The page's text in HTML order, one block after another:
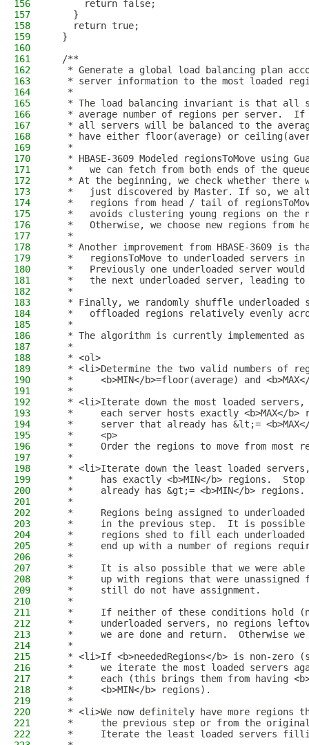
156
      return false;
157
    }
158
    return true;
159
  }
160
161
  /**
162
* Generate a global load balancing plan
163
* server information to the most loaded
164
   *
165
* The load balancing invariant is that all
166
* average number of regions per server.
167
* all servers will be balanced to the
168
* have either floor(average) or
169
   *
170
* HBASE-3609 Modeled regionsToMove using
171
*   we can fetch from both ends of the
172
* At the beginning, we check whether there
173
*   just discovered by Master. If so, we
174
*   regions from head / tail of
175
*   avoids clustering young regions on the
176
*   Otherwise, we choose new regions from
177
   *
178
* Another improvement from HBASE-3609 is
179
*   regionsToMove to underloaded servers
180
*   Previously one underloaded server
181
*   the next underloaded server, leading
182
   *
183
* Finally, we randomly shuffle underloaded
184
*   offloaded regions relatively evenly
185
   *
186
* The algorithm is currently implemented as
187
   *
188
   * <ol>
189
* <li>Determine the two valid numbers of
190
*     <b>MIN</b>=floor(average) and
191
   *
192
* <li>Iterate down the most loaded
193
*     each server hosts exactly <b>MAX</b>
194
*     server that already has &lt;=
195
   *     <p>
196
*     Order the regions to move from most
197
   *
198
* <li>Iterate down the least loaded
199
*     has exactly <b>MIN</b> regions.
200
   *     already has &gt;= <b>MIN</b> regions.
201
   *
202
*     Regions being assigned to
203
*     in the previous step.  It is
204
*     regions shed to fill each
205
*     end up with a number of regions
206
   *
207
*     It is also possible that we were
208
*     up with regions that were unassigned
209
   *     still do not have assignment.
210
   *
211
*     If neither of these conditions hold
212
*     underloaded servers, no regions
213
*     we are done and return.  Otherwise
214
   *
215
* <li>If <b>neededRegions</b> is non-zero
216
*     we iterate the most loaded servers
217
*     each (this brings them from having
218
   *     <b>MIN</b> regions).
219
   *
220
* <li>We now definitely have more regions
221
*     the previous step or from the
222
*     Iterate the least loaded servers